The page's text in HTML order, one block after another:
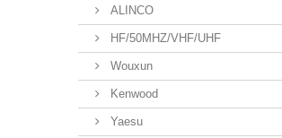
ALINCO
HF/50MHZ/VHF/UHF
Wouxun
Kenwood
Yaesu